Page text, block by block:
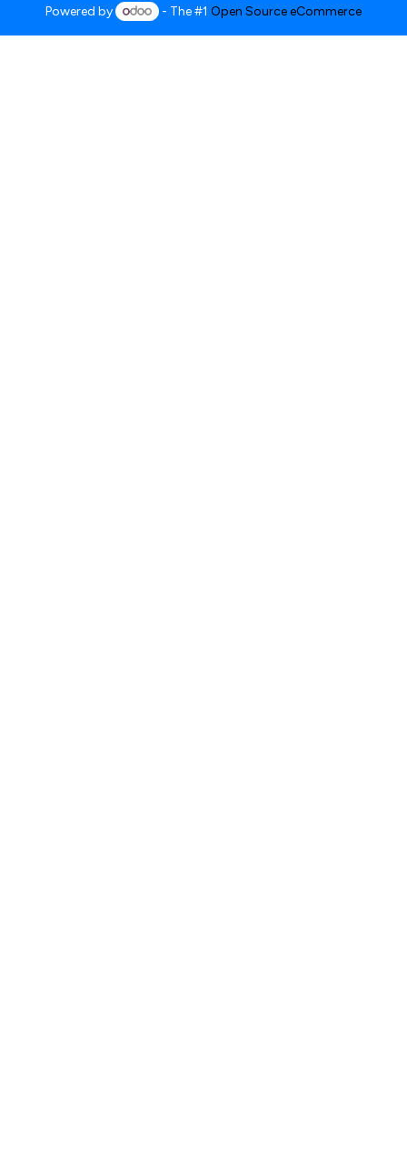
Powered by - The #1Open Source eCommerce